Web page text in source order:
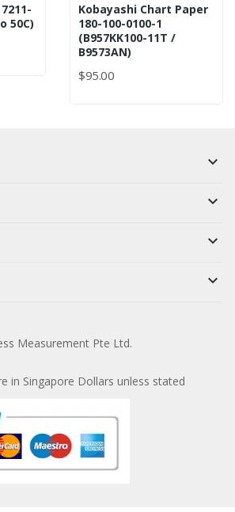
50C)
Kobayashi Chart Paper
180-100-0100-1
(B957KK100-11T /
B9573AN)
$95.00
keyboard_arrow_down
keyboard_arrow_down
keyboard_arrow_down
keyboard_arrow_down
Measurement Pte Ltd.
in Singapore Dollars unless stated